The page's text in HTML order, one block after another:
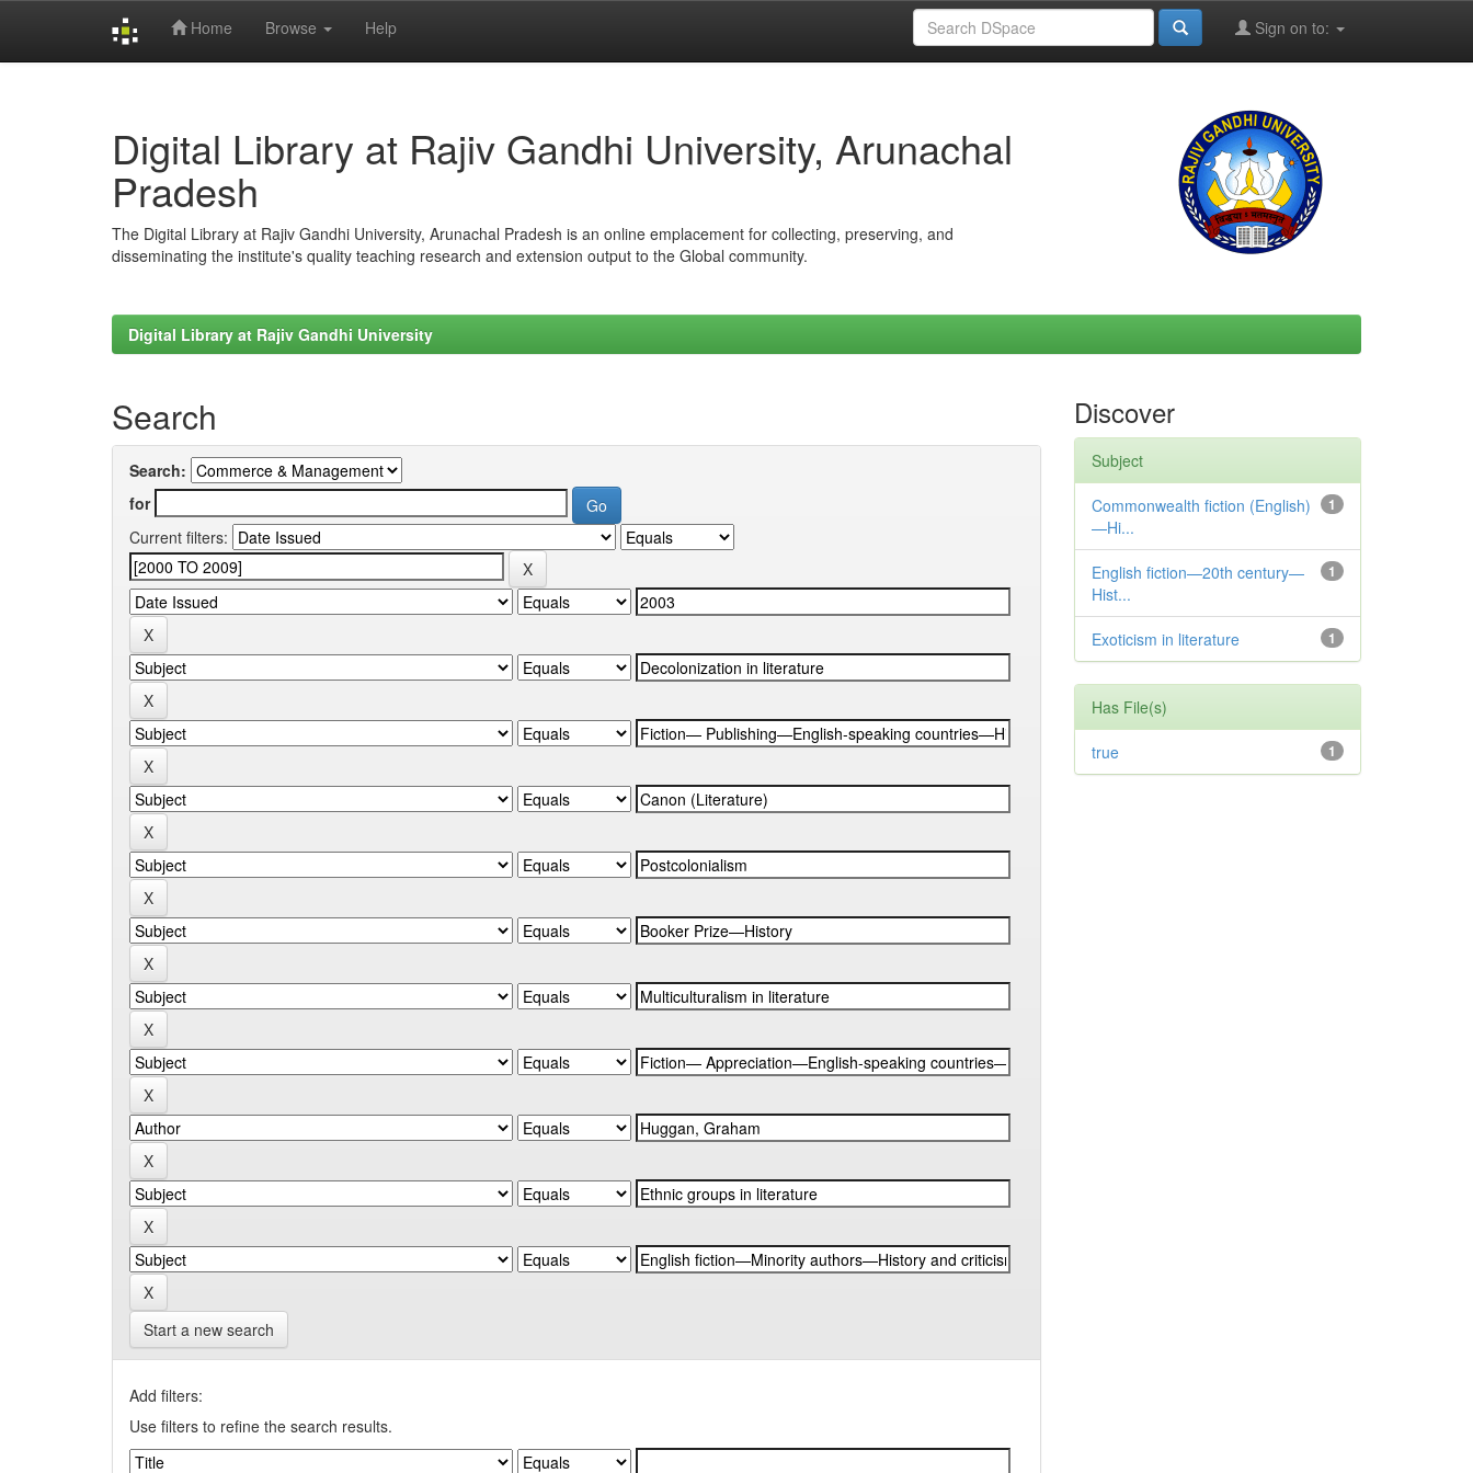
Home Browse Help Sign on to:
Digital Library at Rajiv Gandhi University, Arunachal
Pradesh
The Digital Library at Rajiv Gandhi University, Arunachal Pradesh is an online emplacement for collecting, preserving, and
disseminating the institute's quality teaching research and extension output to the Global community.
Digital Library at Rajiv Gandhi University
Search
Search:
for
Current filters:
Start a new search
Add filters:
Use filters to refine the search results.
Discover
Subject
1
Commonwealth fiction (English)
—Hi...
1
English fiction—20th century—
Hist...
1
Exoticism in literature
Has File(s)
1
true